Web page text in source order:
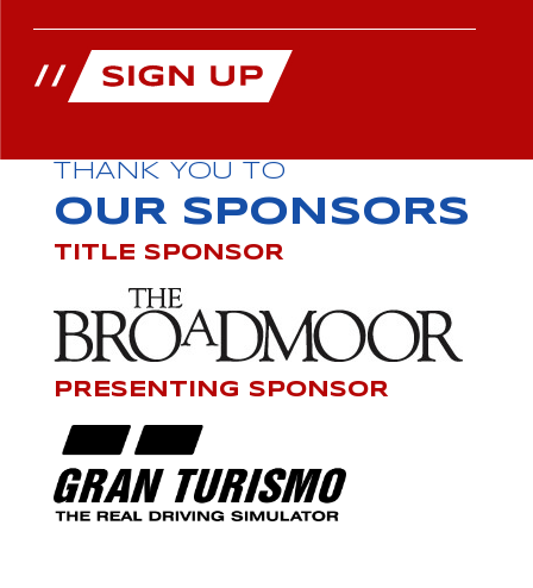
THANK YOU TO
OUR SPONSORS
TITLE SPONSOR
PRESENTING SPONSOR